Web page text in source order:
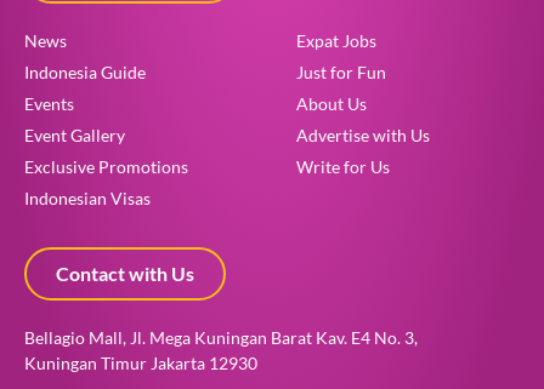
News
Indonesia Guide
Events
Event Gallery
Exclusive Promotions
Indonesian Visas
Expat Jobs
Just for Fun
About Us
Advertise with Us
Write for Us
Contact with Us
Bellagio Mall, Jl. Mega Kuningan Barat Kav. E4 No. 3,
Kuningan Timur Jakarta 12930